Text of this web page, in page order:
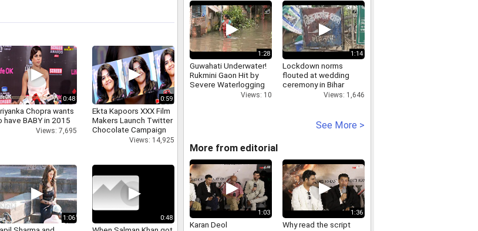
0:48
Chopra wants
have BABY in 2015
Views: 7,695
0:59
Ekta Kapoors XXX Film
Makers Launch Twitter
Chocolate Campaign
Views: 14,925
1:06 0:48
1:28
Guwahati Underwater!
Rukmini Gaon Hit by
Severe Waterlogging
Views: 10
1:14
Lockdown norms
flouted at wedding
ceremony in Bihar
Views: 1,646
See More >
More from editorial
1:03
Karan Deol
1:36
Why read the script